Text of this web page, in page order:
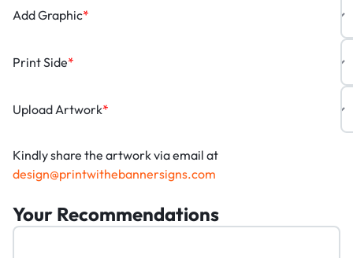
*
Add Graphic
*
Print Side
*
Upload Artwork
Kindly share the artwork via email at
design@printwithebannersigns.com
Your Recommendations